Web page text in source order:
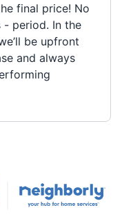
final price! No
- period. In the
be upfront
and always